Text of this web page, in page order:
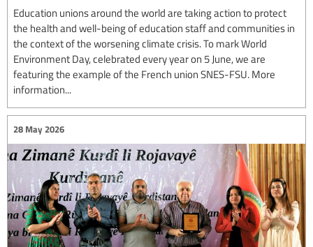
Education unions around the world are taking action to protect
the health and well-being of education staff and communities in
the context of the worsening climate crisis. To mark World
Environment Day, celebrated every year on 5 June, we are
featuring the example of the French union SNES-FSU. More
information...
28 May 2026